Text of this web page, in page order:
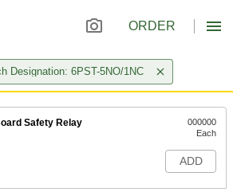
ORDER
Designation: 6PST-5NO/1NC
Safety Relay
000000
Each
ADD